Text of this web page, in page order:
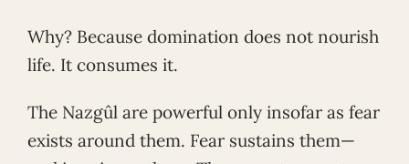
Why? Because domination does not nourish
life. It consumes it.
The Nazgûl are powerful only insofar as fear
exists around them. Fear sustains them—